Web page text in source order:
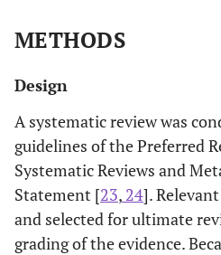
METHODS
Design
A systematic review was
guidelines of the Preferred
Systematic Reviews and
Statement [23, 24].
and selected for ultimate
grading of the evidence.